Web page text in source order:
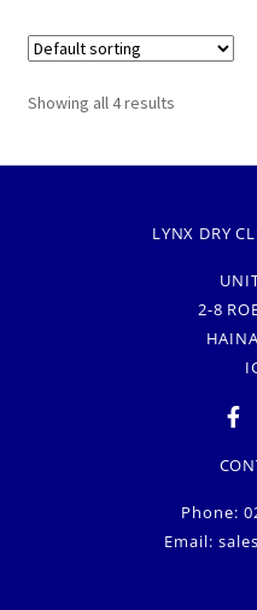
Showing all 4 results
LYNX DRY
2-8
Phone:
Email: